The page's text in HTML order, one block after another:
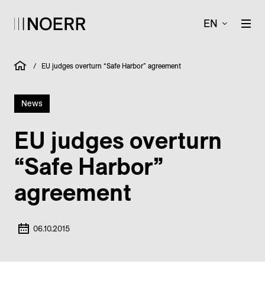
EN
/ EU judges overturn “Safe Harbor” agreement
News
EU judges overturn
“Safe Harbor”
agreement
06.10.2015